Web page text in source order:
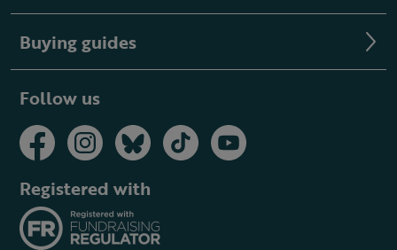
Buying guides
Follow us
Registered with